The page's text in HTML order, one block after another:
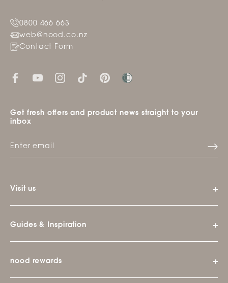
0800 466 663
web@nood.co.nz
Contact Form
Get fresh offers and product news straight to your
inbox
Visit us
Guides & Inspiration
nood rewards